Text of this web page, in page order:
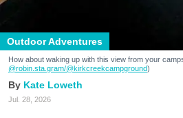
Outdoor Adventures
How about waking up with this view from your
@robin.sta.gram/@kirkcreekcampground)
Kate Loweth
Jul. 28, 2026